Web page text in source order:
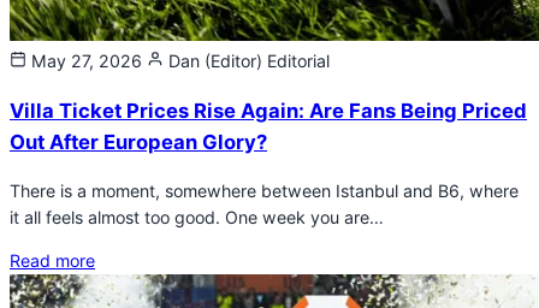
May 27, 2026 Dan (Editor) Editorial
Villa Ticket Prices Rise Again: Are Fans Being Priced
Out After European Glory?
There is a moment, somewhere between Istanbul and B6, where
it all feels almost too good. One week you are…
Read more